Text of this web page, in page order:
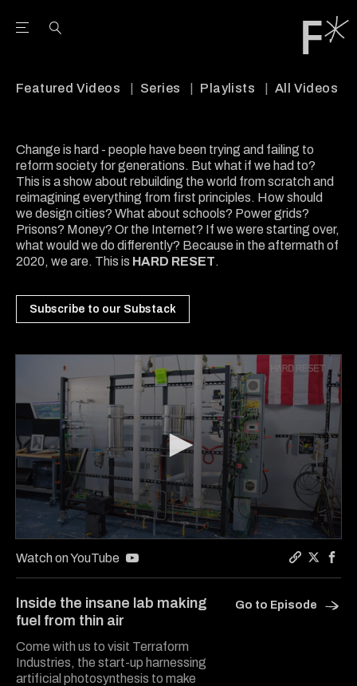
Open the Main Navigation Menu
Featured Videos Series Playlists All Videos
Change is hard - people have been trying and failing to
reform society for generations. But what if we had to?
This is a show about rebuilding the world from scratch and
reimagining everything from first principles. How should
we design cities? What about schools? Power grids?
Prisons? Money? Or the Internet? If we were starting over,
what would we do differently? Because in the aftermath of
2020, we are. This is HARD RESET.
Subscribe to our Substack
0
seconds
16
minutes,
30
seconds
Watch on YouTube
Inside the insane lab making
fuel from thin air
Come with us to visit Terraform
Industries, the start-up harnessing
artificial photosynthesis to make
Go to Episode